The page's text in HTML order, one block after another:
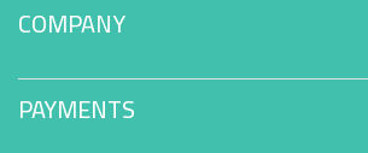
COMPANY
PAYMENTS